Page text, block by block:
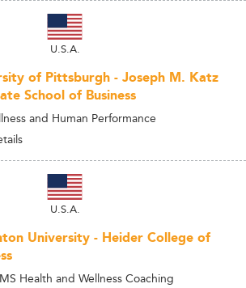
U.S.A.
of Pittsburgh - Joseph M. Katz
School of Business
and Human Performance
U.S.A.
University - Heider College of
Health and Wellness Coaching